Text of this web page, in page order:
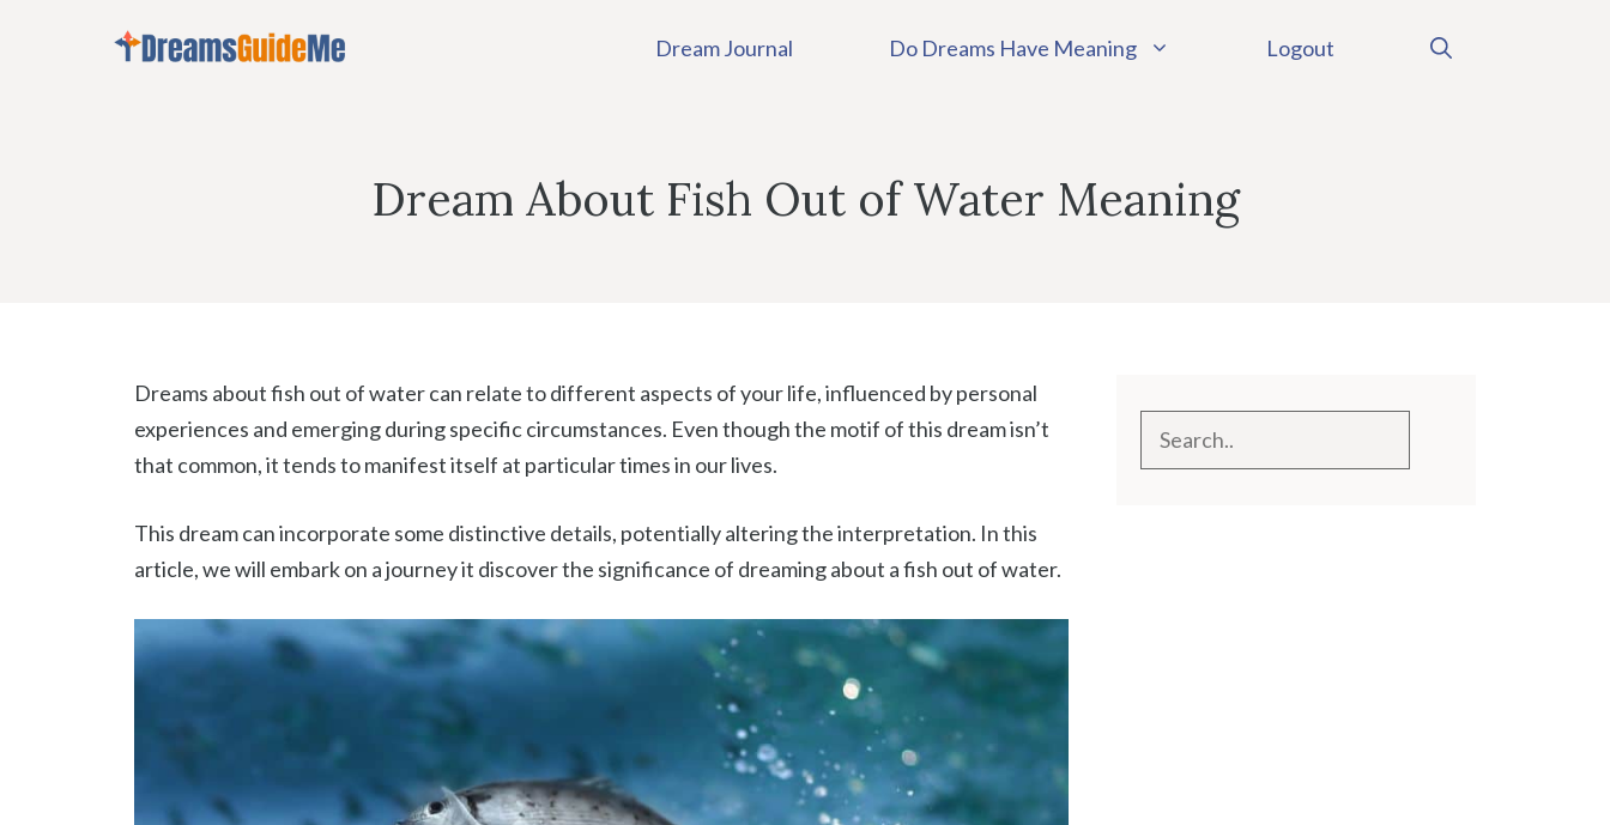
Dream Journal Do Dreams Have Meaning Logout
Dream About Fish Out of Water Meaning
Dreams about fish out of water can relate to different aspects of your life, influenced by personal
experiences and emerging during specific circumstances. Even though the motif of this dream isn’t
that common, it tends to manifest itself at particular times in our lives.
This dream can incorporate some distinctive details, potentially altering the interpretation. In this
article, we will embark on a journey it discover the significance of dreaming about a fish out of water.
Search